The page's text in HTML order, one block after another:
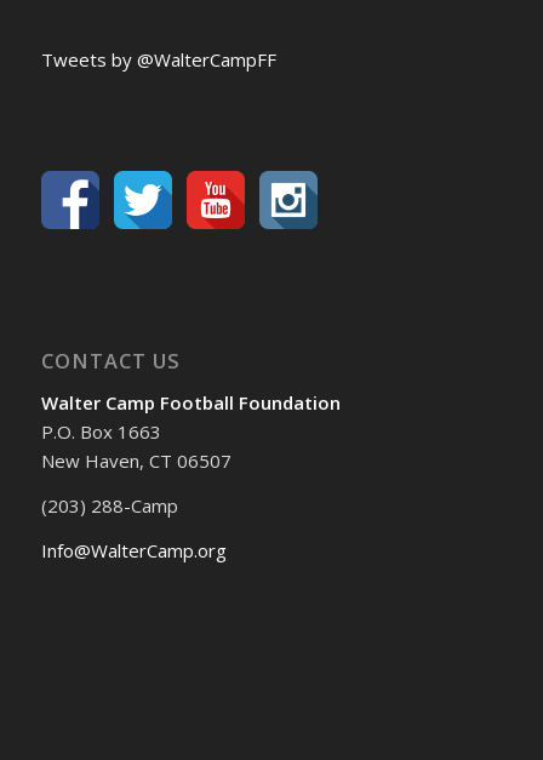
Tweets by @WalterCampFF
CONTACT US
Walter Camp Football Foundation
P.O. Box 1663
New Haven, CT 06507
(203) 288-Camp
Info@WalterCamp.org